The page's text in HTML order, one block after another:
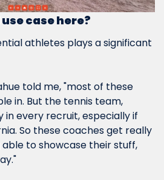
case here?
athletes plays a significant
told me, "most of these
in. But the tennis team,
every recruit, especially if
So these coaches get really
to showcase their stuff,